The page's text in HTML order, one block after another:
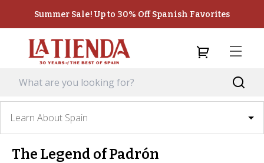
Summer Sale! Up to 30% Off Spanish Favorites
Learn About Spain
The Legend of Padrón